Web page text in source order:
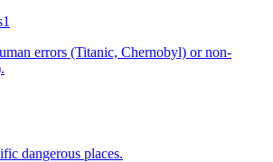
1
errors (Titanic, Chernobyl) or non-
dangerous places.